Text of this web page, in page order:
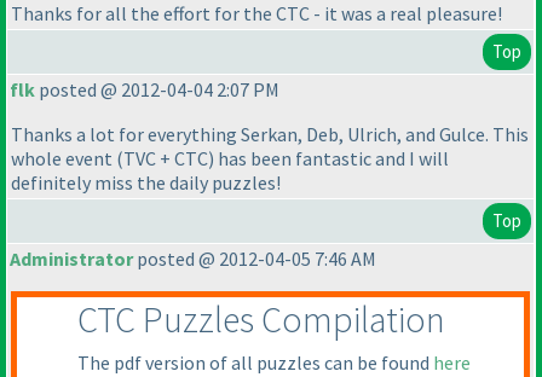
Thanks for all the effort for the CTC - it was a real pleasure!
Top
flk posted @ 2012-04-04 2:07 PM
Thanks a lot for everything Serkan, Deb, Ulrich, and Gulce. This
whole event (TVC + CTC) has been fantastic and I will
definitely miss the daily puzzles!
Top
Administratorposted @ 2012-04-05 7:46 AM
CTC Puzzles Compilation
The pdf version of all puzzles can be found here